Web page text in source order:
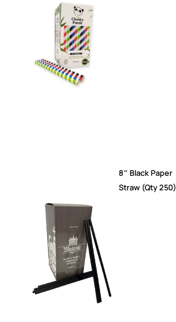
8″ Black Paper
Straw (Qty 250)